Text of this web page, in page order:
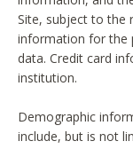
Site, subject to the
information for the
data. Credit card
institution.
Demographic
include, but is not